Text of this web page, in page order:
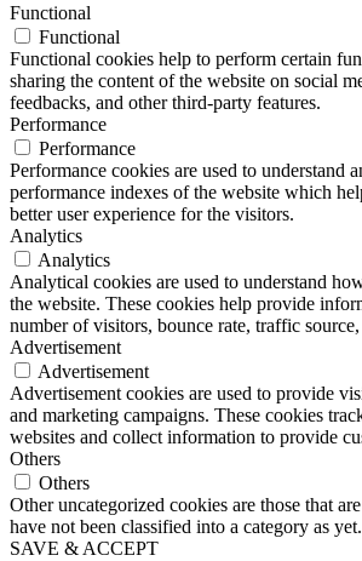
Functional
Functional
Functional cookies help to perform certain
sharing the content of the website on social
feedbacks, and other third-party features.
Performance
Performance
Performance cookies are used to understand
performance indexes of the website which
better user experience for the visitors.
Analytics
Analytics
Analytical cookies are used to understand
the website. These cookies help provide
number of visitors, bounce rate, traffic source,
Advertisement
Advertisement
Advertisement cookies are used to provide
and marketing campaigns. These cookies
websites and collect information to provide
Others
Others
Other uncategorized cookies are those that
have not been classified into a category as yet.
SAVE & ACCEPT